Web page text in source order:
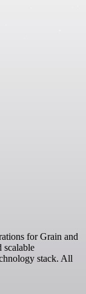
for Grain and
scalable
stack. All